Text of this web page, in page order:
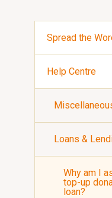
Spread the
Help Centre
Loans &
Why am I
top-up
loan?